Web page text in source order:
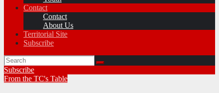
Contact
Contact
About Us
Territorial Site
Subscribe
Subscribe
From the TC's Table